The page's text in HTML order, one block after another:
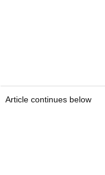
Article continues below